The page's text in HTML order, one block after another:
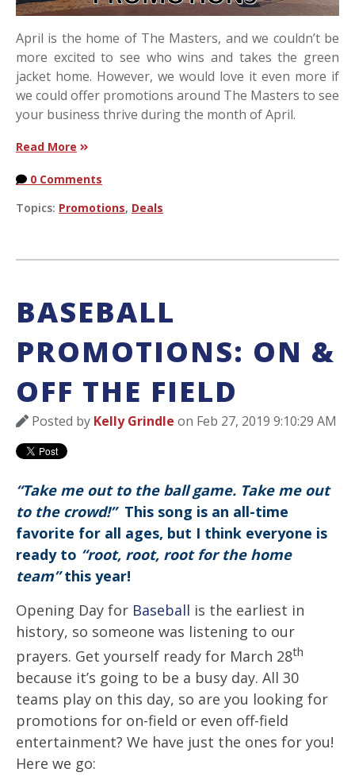
April is the home of The Masters, and we couldn’t be
more excited to see who wins and takes the green
jacket home. However, we would love it even more if
we could offer promotions around The Masters to see
your business thrive during the month of April.
Read More
0 Comments
Topics: Promotions, Deals
BASEBALL
PROMOTIONS: ON &
OFF THE FIELD
Posted by Kelly Grindle on Feb 27, 2019 9:10:29 AM
“Take me out to the ball game. Take me out
to the crowd!” This song is an all-time
favorite for all ages, but I think everyone is
ready to “root, root, root for the home
team”this year!
Opening Day for Baseball is the earliest in
history, so someone was listening to our
prayers. Get yourself ready for March 28th
because it’s going to be a busy day. All 30
teams play on this day, so are you looking for
promotions for on-field or even off-field
entertainment? We have just the ones for you!
Here we go: